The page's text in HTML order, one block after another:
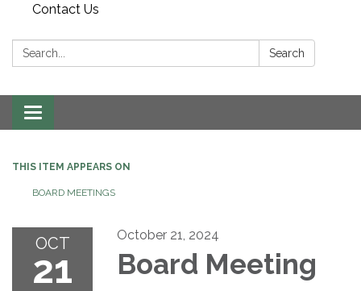
Contact Us
Search: Search
Toggle navigation
THIS ITEM APPEARS ON
BOARD MEETINGS
OCT
21
October 21, 2024
Board Meeting